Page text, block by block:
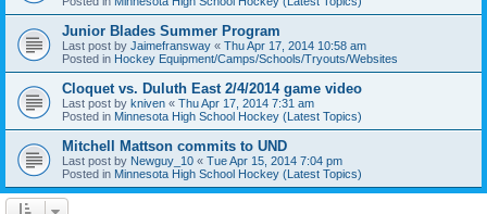
Junior Blades Summer Program
Last post by Jaimefransway « Thu Apr 17, 2014 10:58 am
Posted in Hockey Equipment/Camps/Schools/Tryouts/Websites
Cloquet vs. Duluth East 2/4/2014 game video
Last post by kniven « Thu Apr 17, 2014 7:31 am
Posted in Minnesota High School Hockey (Latest Topics)
Mitchell Mattson commits to UND
Last post by Newguy_10 « Tue Apr 15, 2014 7:04 pm
Posted in Minnesota High School Hockey (Latest Topics)